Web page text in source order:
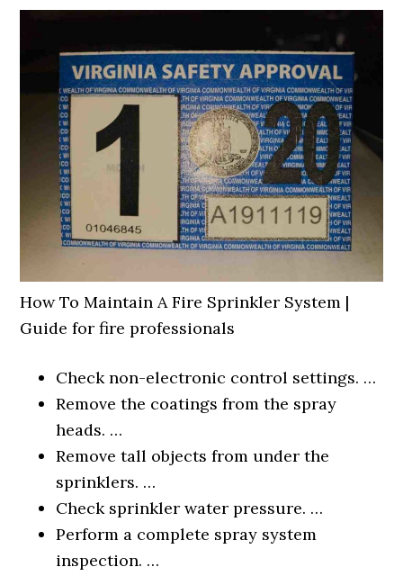
How To Maintain A Fire Sprinkler System |
Guide for fire professionals
Check non-electronic control settings. …
Remove the coatings from the spray
heads. …
Remove tall objects from under the
sprinklers. …
Check sprinkler water pressure. …
Perform a complete spray system
inspection. …